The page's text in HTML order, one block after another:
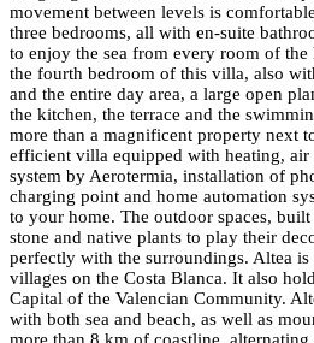
movement between levels is
three bedrooms, all with en-suite
to enjoy the sea from every room of
the fourth bedroom of this villa, also
and the entire day area, a large open
the kitchen, the terrace and the
more than a magnificent property next
efficient villa equipped with heating,
system by Aerotermia, installation of
charging point and home automation
to your home. The outdoor spaces,
stone and native plants to play their
perfectly with the surroundings. Altea
villages on the Costa Blanca. It also
Capital of the Valencian Community.
with both sea and beach, as well as
more than 8 km of coastline,